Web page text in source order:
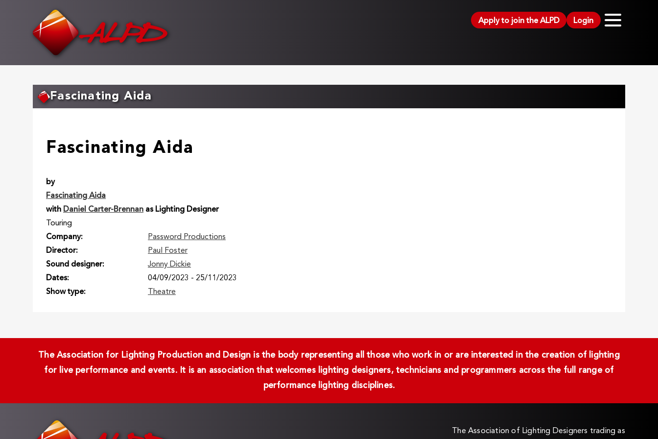
Apply to join the ALPD Login
Fascinating Aida
Fascinating Aida
by
Fascinating Aida
with Daniel Carter-Brennan as Lighting Designer
Touring
Company
Password Productions
Director
Paul Foster
Sound designer
Jonny Dickie
Dates
04/09/2023 - 25/11/2023
Show type
Theatre
The Association for Lighting Production and Design is the body representing all those who work in or are interested in the creation of lighting
for live performance and events. It is an association that welcomes lighting designers, technicians and programmers across the full range of
performance lighting disciplines.
The Association of Lighting Designers trading as